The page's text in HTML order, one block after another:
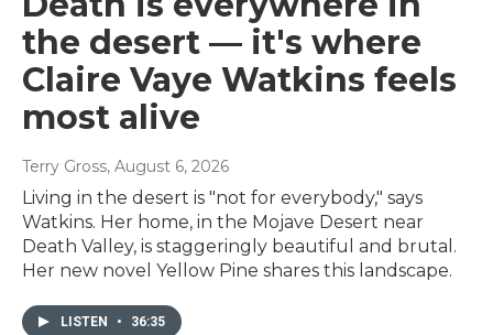
the desert — it's where
Claire Vaye Watkins feels
most alive
Terry Gross, August 6, 2026
Living in the desert is "not for everybody," says
Watkins. Her home, in the Mojave Desert near
Death Valley, is staggeringly beautiful and brutal.
Her new novel Yellow Pine shares this landscape.
LISTEN • 36:35